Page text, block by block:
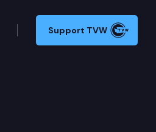
Support TVW